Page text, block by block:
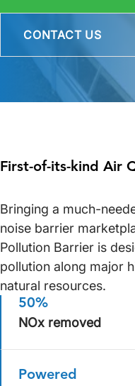
CONTACT US
First-of-its-kind Air
Bringing a much-
noise barrier
Pollution Barrier is
pollution along major
natural resources.
50%
NOx removed
Powered